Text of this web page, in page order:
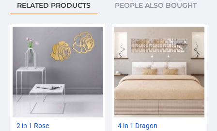
RELATED PRODUCTS PEOPLE ALSO BOUGHT
2 in 1 Rose 4 in 1 Dragon